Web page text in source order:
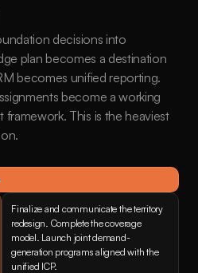
decisions into
plan becomes a destination
becomes unified reporting.
become a working
This is the heaviest
Finalize and communicate the territory
redesign. Complete the coverage
model. Launch joint demand-
generation programs aligned with the
unified ICP.